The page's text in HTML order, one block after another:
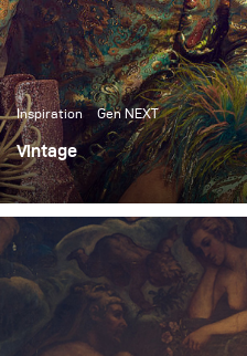
Inspiration Gen NEXT
Vintage
I’ve been shooting
few months. So, for my
wanted to switch things up
shoot.